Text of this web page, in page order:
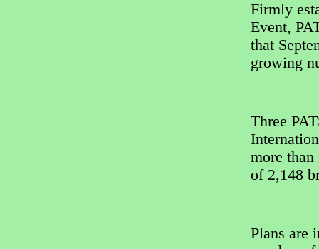
Firmly
Event,
that
growing
Three
more than
of 2,148
Plans are